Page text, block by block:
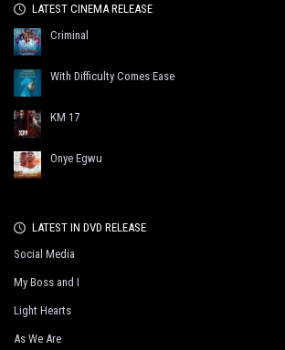
LATEST CINEMA RELEASE
Criminal
With Difficulty Comes Ease
KM 17
Onye Egwu
LATEST IN DVD RELEASE
Social Media
My Boss and I
Light Hearts
As We Are